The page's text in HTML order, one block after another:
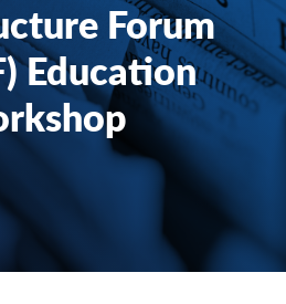
Forum
Education